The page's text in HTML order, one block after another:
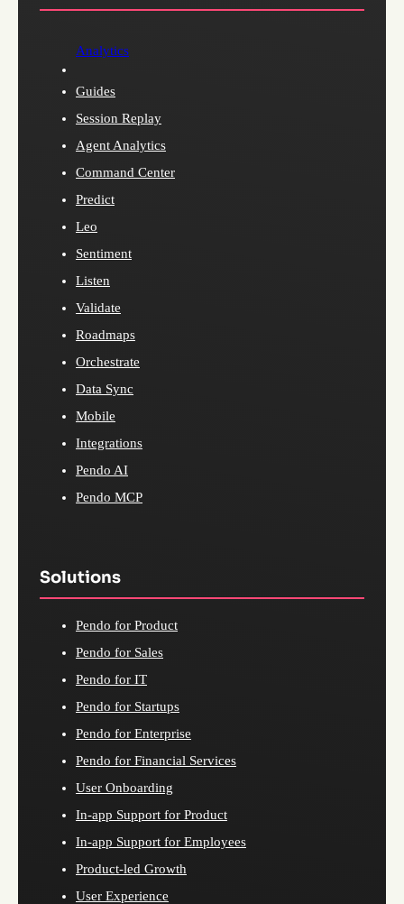
Analytics
Guides
Session Replay
Agent Analytics
Command Center
Predict
Leo
Sentiment
Listen
Validate
Roadmaps
Orchestrate
Data Sync
Mobile
Integrations
Pendo AI
Pendo MCP
Solutions
Pendo for Product
Pendo for Sales
Pendo for IT
Pendo for Startups
Pendo for Enterprise
Pendo for Financial Services
User Onboarding
In-app Support for Product
In-app Support for Employees
Product-led Growth
User Experience